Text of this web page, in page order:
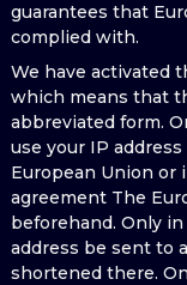
guarantees that
complied with.
We have activated
which means that
abbreviated form.
use your IP
European Union or
agreement The
beforehand. Only
address be sent to
shortened there.